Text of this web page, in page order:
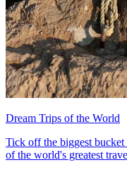
Dream Trips of the World
Tick off the biggest
of the world's greatest